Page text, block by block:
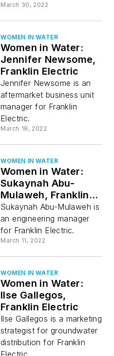
March 30, 2022
WOMEN IN WATER
Women in Water:
Jennifer Newsome,
Franklin Electric
Jennifer Newsome is an
aftermarket business unit
manager for Franklin
Electric.
March 18, 2022
WOMEN IN WATER
Women in Water:
Sukaynah Abu-
Mulaweh, Franklin
Electric
Sukaynah Abu-Mulaweh is
an engineering manager
for Franklin Electric.
March 11, 2022
WOMEN IN WATER
Women in Water:
Ilse Gallegos,
Franklin Electric
Ilse Gallegos is a marketing
strategist for groundwater
distribution for Franklin
Electric.